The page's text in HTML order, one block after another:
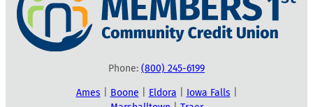
Phone: (800) 245-6199
Ames Boone Eldora Iowa Falls